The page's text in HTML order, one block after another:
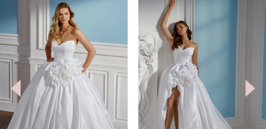
Products
Carousel
to
end
4